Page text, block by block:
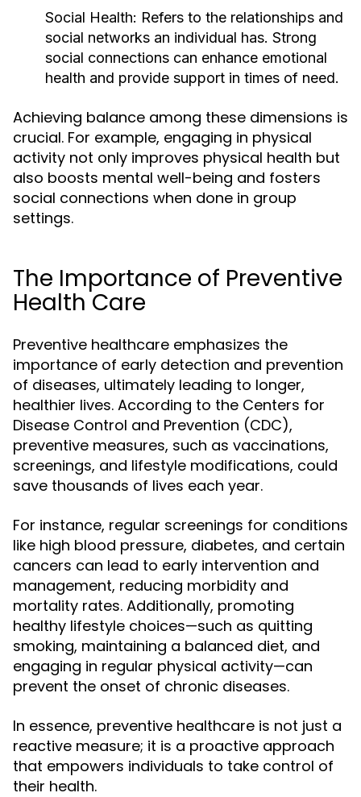
Social Health: Refers to the relationships and
social networks an individual has. Strong
social connections can enhance emotional
health and provide support in times of need.
Achieving balance among these dimensions is
crucial. For example, engaging in physical
activity not only improves physical health but
also boosts mental well-being and fosters
social connections when done in group
settings.
The Importance of Preventive
Health Care
Preventive healthcare emphasizes the
importance of early detection and prevention
of diseases, ultimately leading to longer,
healthier lives. According to the Centers for
Disease Control and Prevention (CDC),
preventive measures, such as vaccinations,
screenings, and lifestyle modifications, could
save thousands of lives each year.
For instance, regular screenings for conditions
like high blood pressure, diabetes, and certain
cancers can lead to early intervention and
management, reducing morbidity and
mortality rates. Additionally, promoting
healthy lifestyle choices—such as quitting
smoking, maintaining a balanced diet, and
engaging in regular physical activity—can
prevent the onset of chronic diseases.
In essence, preventive healthcare is not just a
reactive measure; it is a proactive approach
that empowers individuals to take control of
their health.